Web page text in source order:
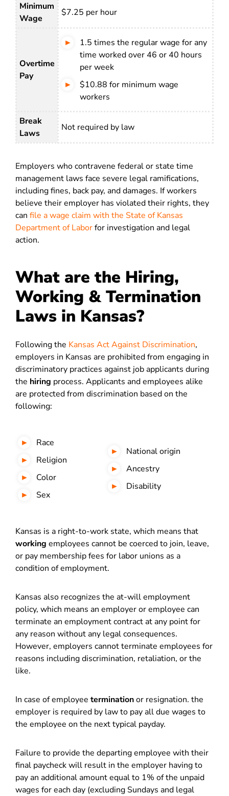
Minimum
Wage
$7.25 per hour
Overtime
Pay
1.5 times the regular wage for any
time worked over 46 or 40 hours
per week
$10.88 for minimum wage
workers
Break
Laws
Not required by law
Employers who contravene federal or state time
management laws face severe legal ramifications,
including fines, back pay, and damages. If workers
believe their employer has violated their rights, they
can file a wage claim with the State of Kansas
Department of Laborfor investigation and legal
action.
What are the Hiring,
Working & Termination
Laws in Kansas?
Following the Kansas Act Against Discrimination,
employers in Kansas are prohibited from engaging in
discriminatory practices against job applicants during
the hiring process. Applicants and employees alike
are protected from discrimination based on the
following:
Race
Religion
Color
Sex
National origin
Ancestry
Disability
Kansas is a right-to-work state, which means that
working employees cannot be coerced to join, leave,
or pay membership fees for labor unions as a
condition of employment.
Kansas also recognizes the at-will employment
policy, which means an employer or employee can
terminate an employment contract at any point for
any reason without any legal consequences.
However, employers cannot terminate employees for
reasons including discrimination, retaliation, or the
like.
In case of employee terminationor resignation. the
employer is required by law to pay all due wages to
the employee on the next typical payday.
Failure to provide the departing employee with their
final paycheck will result in the employer having to
pay an additional amount equal to 1% of the unpaid
wages for each day (excluding Sundays and legal